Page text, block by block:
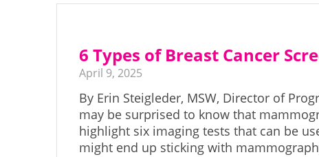
6 Types of Breast Cancer
April 9, 2025
By Erin Steigleder, MSW, Director of
may be surprised to know that
highlight six imaging tests that can be
might end up sticking with